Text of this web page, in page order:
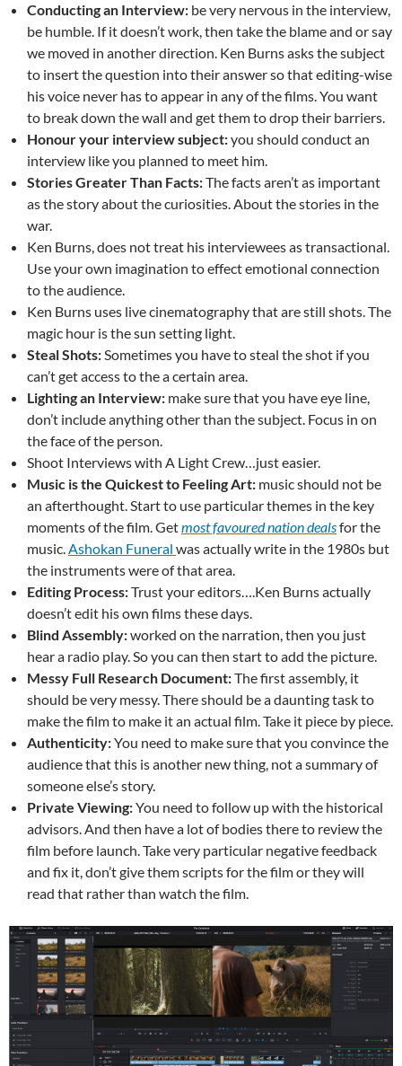
Conducting an Interview: be very nervous in the interview,
be humble. If it doesn’t work, then take the blame and or say
we moved in another direction. Ken Burns asks the subject
to insert the question into their answer so that editing-wise
his voice never has to appear in any of the films. You want
to break down the wall and get them to drop their barriers.
Honour your interview subject:you should conduct an
interview like you planned to meet him.
Stories Greater Than Facts:The facts aren’t as important
as the story about the curiosities. About the stories in the
war.
Ken Burns, does not treat his interviewees as transactional.
Use your own imagination to effect emotional connection
to the audience.
Ken Burns uses live cinematography that are still shots. The
magic hour is the sun setting light.
Steal Shots:Sometimes you have to steal the shot if you
can’t get access to the a certain area.
Lighting an Interview: make sure that you have eye line,
don’t include anything other than the subject. Focus in on
the face of the person.
Shoot Interviews with A Light Crew…just easier.
Music is the Quickest to Feeling Art: music should not be
an afterthought. Start to use particular themes in the key
moments of the film. Getmost favoured nation dealsfor the
music.Ashokan Funeral was actually write in the 1980s but
the instruments were of that area.
Editing Process:Trust your editors….Ken Burns actually
doesn’t edit his own films these days.
Blind Assembly:worked on the narration, then you just
hear a radio play. So you can then start to add the picture.
Messy Full Research Document:The first assembly, it
should be very messy. There should be a daunting task to
make the film to make it an actual film. Take it piece by piece.
Authenticity:You need to make sure that you convince the
audience that this is another new thing, not a summary of
someone else’s story.
Private Viewing:You need to follow up with the historical
advisors. And then have a lot of bodies there to review the
film before launch. Take very particular negative feedback
and fix it, don’t give them scripts for the film or they will
read that rather than watch the film.